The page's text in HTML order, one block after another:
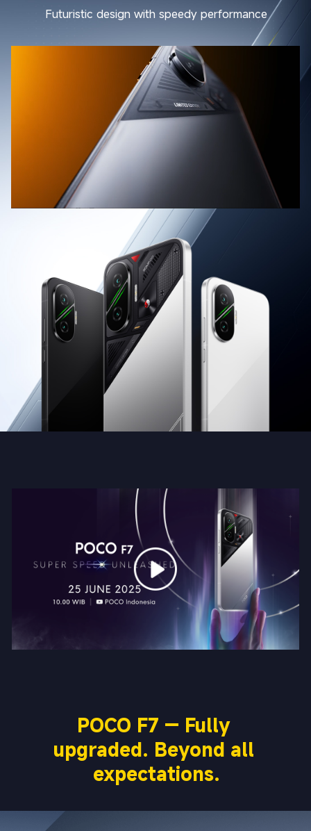
Futuristic design with speedy performance
POCO F7 — Fully
upgraded. Beyond all
expectations.